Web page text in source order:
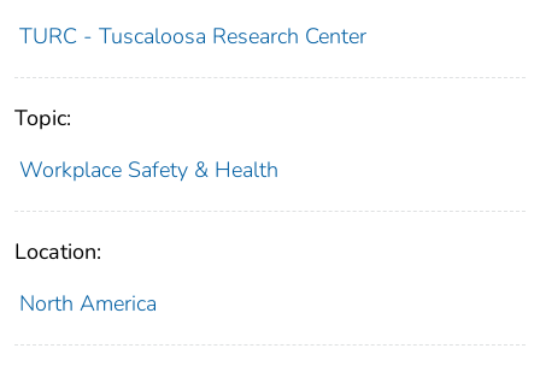
TURC - Tuscaloosa Research Center
Topic:
Workplace Safety & Health
Location:
North America